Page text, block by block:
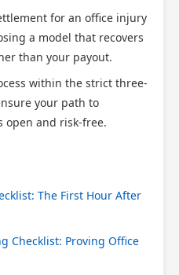
for an office injury
a model that recovers
than your payout.
within the strict three-
your path to
open and risk-free.
The First Hour After
Checklist: Proving Office